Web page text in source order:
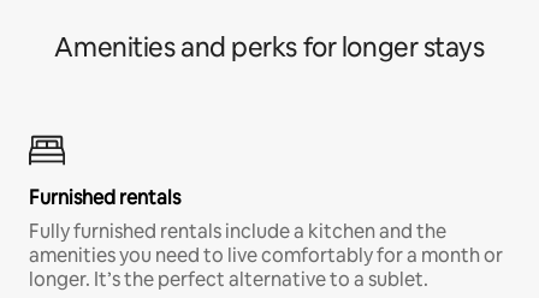
Amenities and perks for longer stays
Furnished rentals
Fully furnished rentals include a kitchen and the
amenities you need to live comfortably for a month or
longer. It’s the perfect alternative to a sublet.